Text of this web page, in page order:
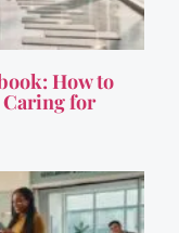
How to
Caring for